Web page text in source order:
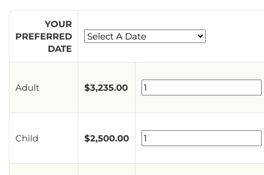
YOUR
PREFERRED
DATE
Adult $3,235.00
Child $2,500.00